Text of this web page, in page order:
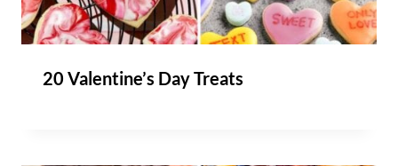
20 Valentine’s Day Treats